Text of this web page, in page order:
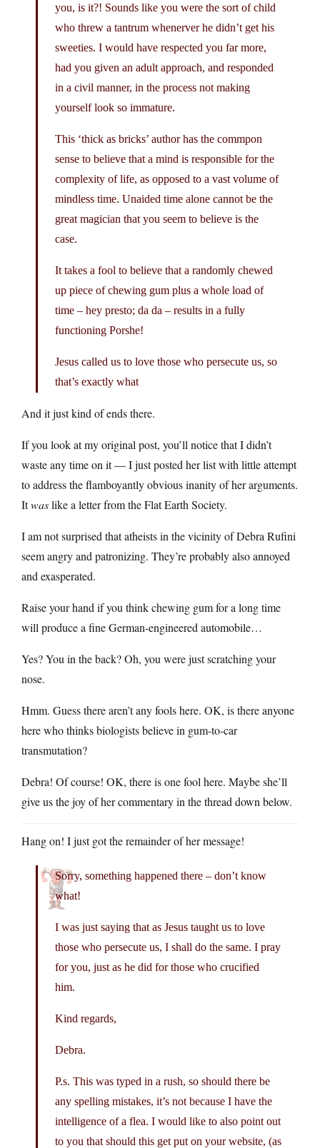
you, is it?! Sounds like you were the sort of child
who threw a tantrum whenerver he didn’t get his
sweeties. I would have respected you far more,
had you given an adult approach, and responded
in a civil manner, in the process not making
yourself look so immature.
This ‘thick as bricks’ author has the commpon
sense to believe that a mind is responsible for the
complexity of life, as opposed to a vast volume of
mindless time. Unaided time alone cannot be the
great magician that you seem to believe is the
case.
It takes a fool to believe that a randomly chewed
up piece of chewing gum plus a whole load of
time – hey presto; da da – results in a fully
functioning Porshe!
Jesus called us to love those who persecute us, so
that’s exactly what
And it just kind of ends there.
If you look at my original post, you’ll notice that I didn’t
waste any time on it — I just posted her list with little attempt
to address the flamboyantly obvious inanity of her arguments.
Itwaslike a letter from the Flat Earth Society.
I am not surprised that atheists in the vicinity of Debra Rufini
seem angry and patronizing. They’re probably also annoyed
and exasperated.
Raise your hand if you think chewing gum for a long time
will produce a fine German-engineered automobile…
Yes? You in the back? Oh, you were just scratching your
nose.
Hmm. Guess there aren’t any fools here. OK, is there anyone
here who thinks biologists believe in gum-to-car
transmutation?
Debra! Of course! OK, there is one fool here. Maybe she’ll
give us the joy of her commentary in the thread down below.
Hang on! I just got the remainder of her message!
Sorry, something happened there – don’t know
what!
I was just saying that as Jesus taught us to love
those who persecute us, I shall do the same. I pray
for you, just as he did for those who crucified
him.
Kind regards,
Debra.
P.s. This was typed in a rush, so should there be
any spelling mistakes, it’s not because I have the
intelligence of a flea. I would like to also point out
to you that should this get put on your website, (as